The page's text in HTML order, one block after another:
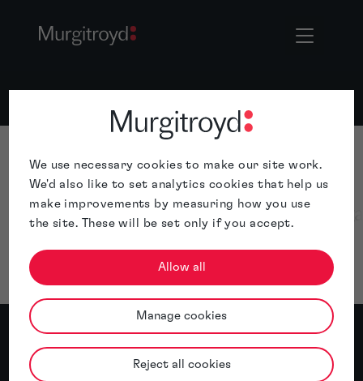
We use necessary cookies to make our site work.
We'd also like to set analytics cookies that help us
make improvements by measuring how you use
the site. These will be set only if you accept.
Allow all
Manage cookies
Reject all cookies
The IP Solutions Firm.
Opens your mail application